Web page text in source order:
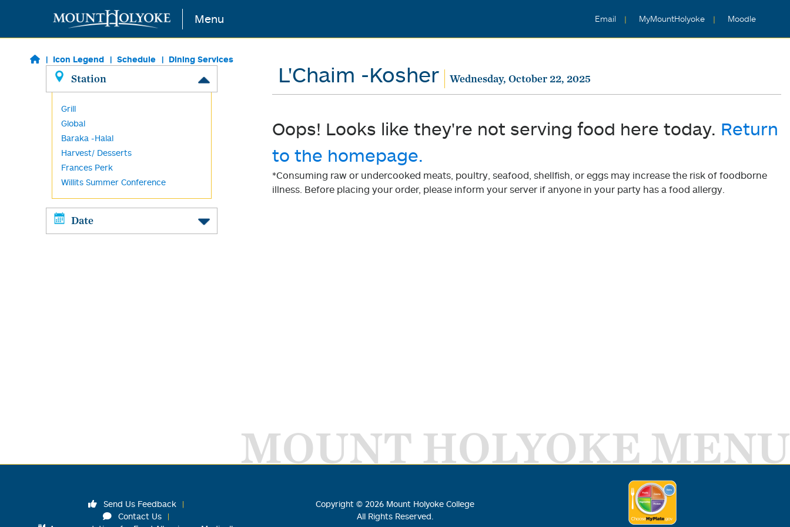
Skip to main content Menu Email MyMountHolyoke Moodle
Icon Legend Schedule Dining Services
Station
Grill
Global
Baraka -Halal
Harvest/ Desserts
Frances Perk
Willits Summer Conference
Date
L'Chaim -Kosher Wednesday, October 22, 2025
Oops! Looks like they're not serving food here today. Return
to the homepage.
*Consuming raw or undercooked meats, poultry, seafood, shellfish, or eggs may increase the risk of foodborne
illness. Before placing your order, please inform your server if anyone in your party has a food allergy.
MOUNT HOLYOKE MENU
Send Us Feedback
Contact Us
Copyright © 2026 Mount Holyoke College
All Rights Reserved.